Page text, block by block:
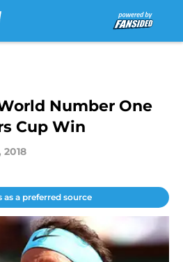
Number One
Cup Win
as a preferred source